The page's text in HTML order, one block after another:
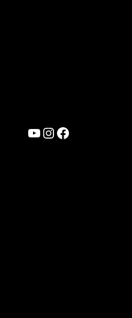
YouTube
Instagram
Facebook